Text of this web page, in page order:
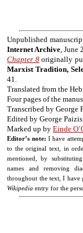
Unpublished
Internet Archive, June
Chapter 8originally
Marxist Tradition,
41.
Translated from the
Four pages of the
Transcribed by George
Edited by George
Marked up byEinde
Editor’s note: I have
to the original text, in
mentioned, by
names and removing
throughout the text, I have
Wikipedia entry for the